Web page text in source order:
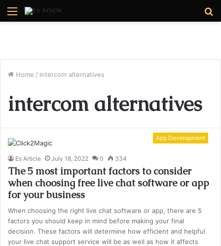
Menu
Home / intercom alternatives
intercom alternatives
App Development
Es Article July 18, 2022 0 334
The 5 most important factors to consider
when choosing free live chat software or app
for your business
When choosing the right live chat software or app, there are 5
factors you should keep in mind before making your final
decision. These factors will determine how efficient and helpful
your live chat support service will be as well as how it affects